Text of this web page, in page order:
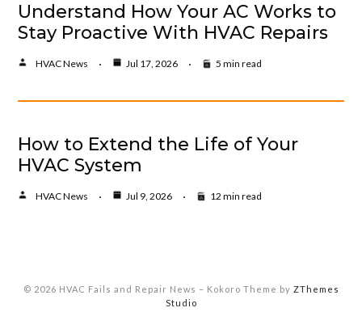
Understand How Your AC Works to
Stay Proactive With HVAC Repairs
HVAC News Jul 17, 2026 5 min read
How to Extend the Life of Your
HVAC System
HVAC News Jul 9, 2026 12 min read
© 2026 HVAC Fails and Repair News – Kokoro Theme by ZThemes
Studio